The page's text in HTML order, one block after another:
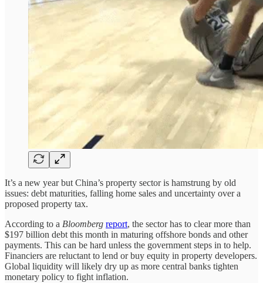
It’s a new year but China’s property sector is hamstrung by old
issues: debt maturities, falling home sales and uncertainty over a
proposed property tax.
According to a Bloomberg report, the sector has to clear more than
$197 billion debt this month in maturing offshore bonds and other
payments. This can be hard unless the government steps in to help.
Financiers are reluctant to lend or buy equity in property developers.
Global liquidity will likely dry up as more central banks tighten
monetary policy to fight inflation.